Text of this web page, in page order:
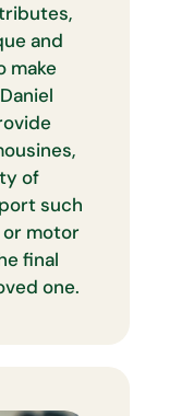
and
make
of
such
motor
final
one.